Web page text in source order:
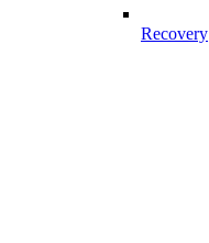
Recovery